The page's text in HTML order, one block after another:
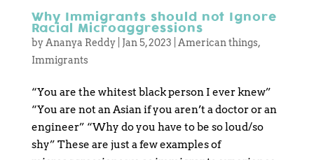
Why Immigrants should not Ignore
Racial Microaggressions
byAnanya Reddy| Jan 5, 2023 American things,
Immigrants
“You are the whitest black person I ever knew”
“You are not an Asian if you aren’t a doctor or an
engineer” “Why do you have to be so loud/so
shy” These are just a few examples of